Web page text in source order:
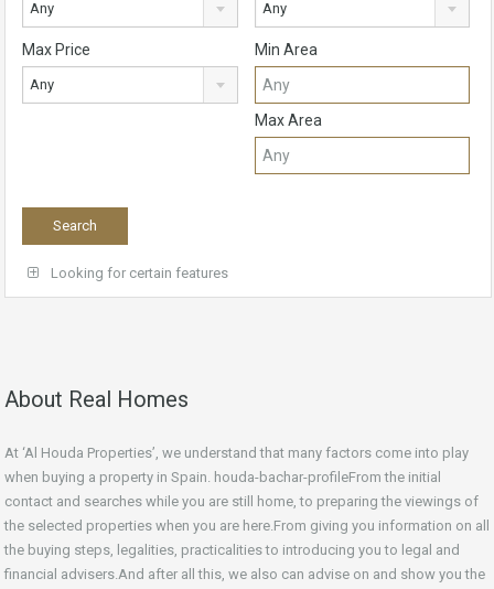
Any Any
Max Price
Any
Min Area
Max Area
Looking for certain features
About Real Homes
At ‘Al Houda Properties’, we understand that many factors come into play
when buying a property in Spain. houda-bachar-profileFrom the initial
contact and searches while you are still home, to preparing the viewings of
the selected properties when you are here.From giving you information on all
the buying steps, legalities, practicalities to introducing you to legal and
financial advisers.And after all this, we also can advise on and show you the